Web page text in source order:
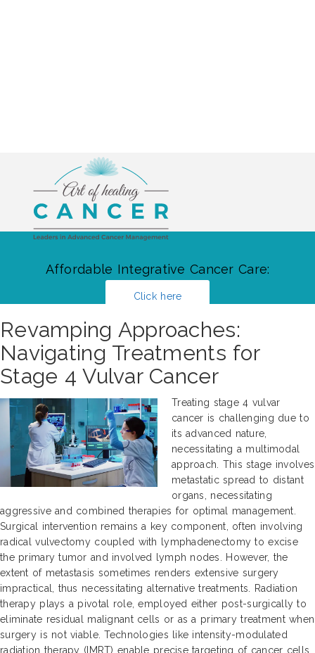
Affordable Integrative Cancer Care:
Click here
Revamping Approaches:
Navigating Treatments for
Stage 4 Vulvar Cancer
Treating stage 4 vulvar
cancer is challenging due to
its advanced nature,
necessitating a multimodal
approach. This stage involves
metastatic spread to distant
organs, necessitating
aggressive and combined therapies for optimal management.
Surgical intervention remains a key component, often involving
radical vulvectomy coupled with lymphadenectomy to excise
the primary tumor and involved lymph nodes. However, the
extent of metastasis sometimes renders extensive surgery
impractical, thus necessitating alternative treatments. Radiation
therapy plays a pivotal role, employed either post-surgically to
eliminate residual malignant cells or as a primary treatment when
surgery is not viable. Technologies like intensity-modulated
radiation therapy (IMRT) enable precise targeting of cancer cells